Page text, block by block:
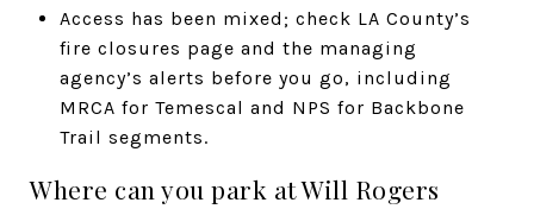
Access has been mixed; check LA County’s
fire closures page and the managing
agency’s alerts before you go, including
MRCA for Temescal and NPS for Backbone
Trail segments.
Where can you park at Will Rogers